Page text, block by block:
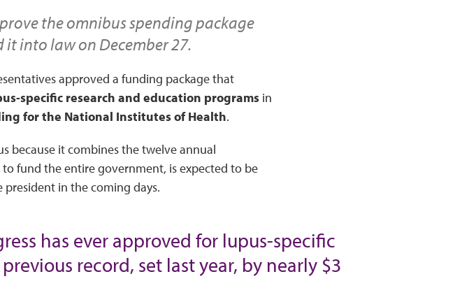
the omnibus spending package
it into law on December 27.
approved a funding package that
specific research and education programsin
for the National Institutes of Health.
because it combines the twelve annual
fund the entire government, is expected to be
president in the coming days.
has ever approved for lupus-specific
record, set last year, by nearly $3